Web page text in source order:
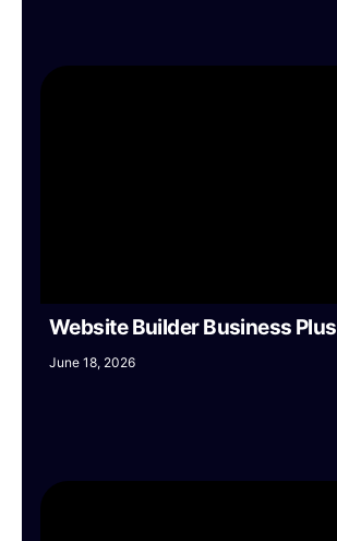
Website Builder Business Plus
June 18, 2026